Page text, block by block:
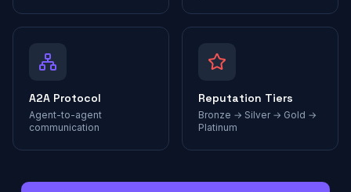
A2A Protocol
Agent-to-agent
communication
Reputation Tiers
Bronze → Silver → Gold →
Platinum